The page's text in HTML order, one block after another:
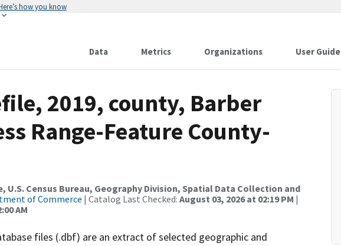
how you know
Data Metrics Organizations User Guide
2019, county, Barber
Range-Feature County-
U.S. Census Bureau, Geography Division, Spatial Data Collection and
of Commerce | Catalog Last Checked: August 03, 2026 at 02:19 PM |
AM
files (.dbf) are an extract of selected geographic and